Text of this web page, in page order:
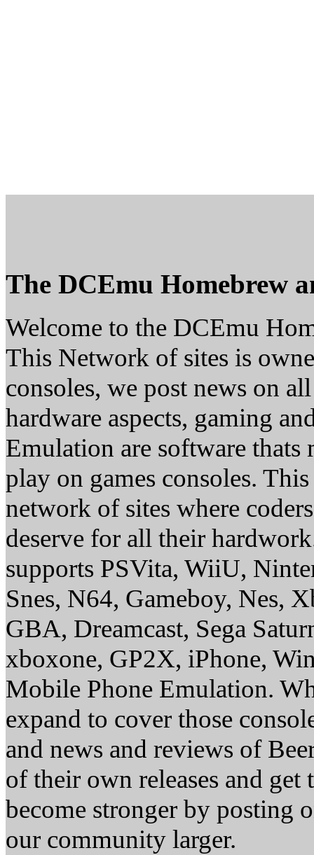
The DCEmu Homebrew
Welcome to the DCEmu
This Network of sites is
consoles, we post news on
hardware aspects, gaming
Emulation are software thats
play on games consoles.
network of sites where
deserve for all their
supports PSVita, WiiU,
Snes, N64, Gameboy, Nes,
GBA, Dreamcast, Sega
xboxone, GP2X, iPhone,
Mobile Phone Emulation.
expand to cover those
and news and reviews of
of their own releases and
become stronger by posting
our community larger.